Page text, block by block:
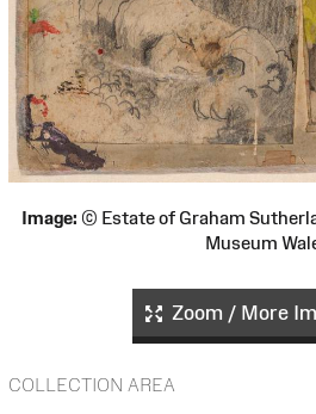
Image: © Estate of Graham
Museum
Zoom / More
COLLECTION AREA